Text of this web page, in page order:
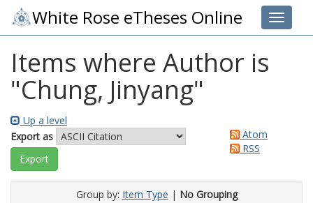
Toggle
White Rose eTheses Online
Items where Author is
"Chung, Jinyang"
Up a level
Export as
Atom
RSS
Group by: Item Type | No Grouping